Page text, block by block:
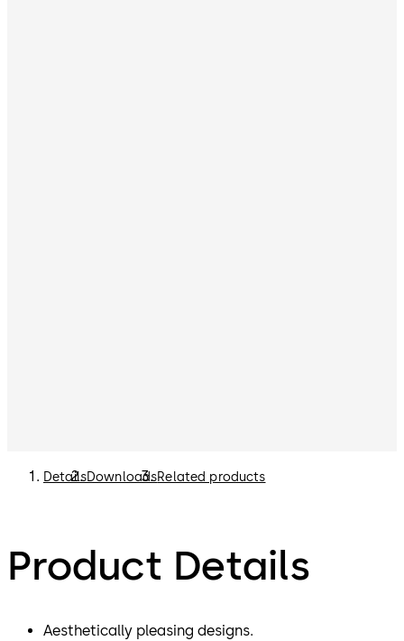
DetailsDownloadsRelated products
Product Details
Aesthetically pleasing designs.